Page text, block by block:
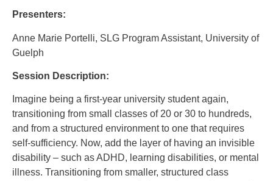
Presenters:
Anne Marie Portelli, SLG Program Assistant, University of
Guelph
Session Description:
Imagine being a first-year university student again,
transitioning from small classes of 20 or 30 to hundreds,
and from a structured environment to one that requires
self-sufficiency. Now, add the layer of having an invisible
disability – such as ADHD, learning disabilities, or mental
illness. Transitioning from smaller, structured class